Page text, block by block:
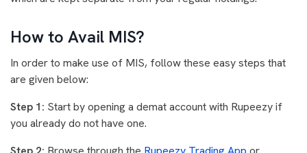
How to Avail MIS?
In order to make use of MIS, follow these easy steps that
are given below:
Step 1: Start by opening a demat account with Rupeezy if
you already do not have one.